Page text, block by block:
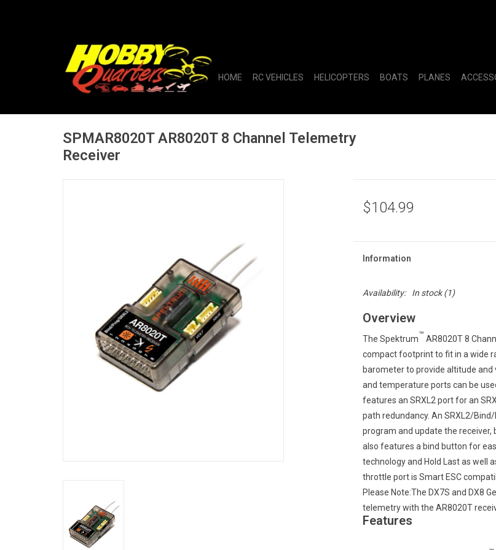
HOME RC VEHICLES HELICOPTERS BOATS PLANES
SPMAR8020T AR8020T 8 Channel Telemetry
Receiver
$104.99
Information
Availability: In stock(1)
Overview
The Spektrum™ AR8020T 8
compact footprint to fit in a wide
barometer to provide altitude
and temperature ports can be
features an SRXL2 port for an
path redundancy. An SRXL2/
program and update the receiver,
also features a bind button for
technology and Hold Last as well
throttle port is Smart ESC
Please Note:The DX7S and DX8
telemetry with the AR8020T
Features